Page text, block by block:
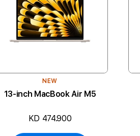
NEW
13-inch MacBook Air M5
KD 474.900